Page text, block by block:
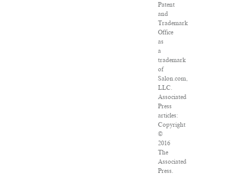
Patent
and
Trademark
Office
as
a
trademark
of
Salon.com,
LLC.
Associated
Press
articles:
Copyright
©
2016
The
Associated
Press.